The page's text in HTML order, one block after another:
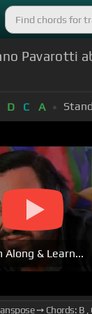
Pavarotti
D C A
Along & Learn...